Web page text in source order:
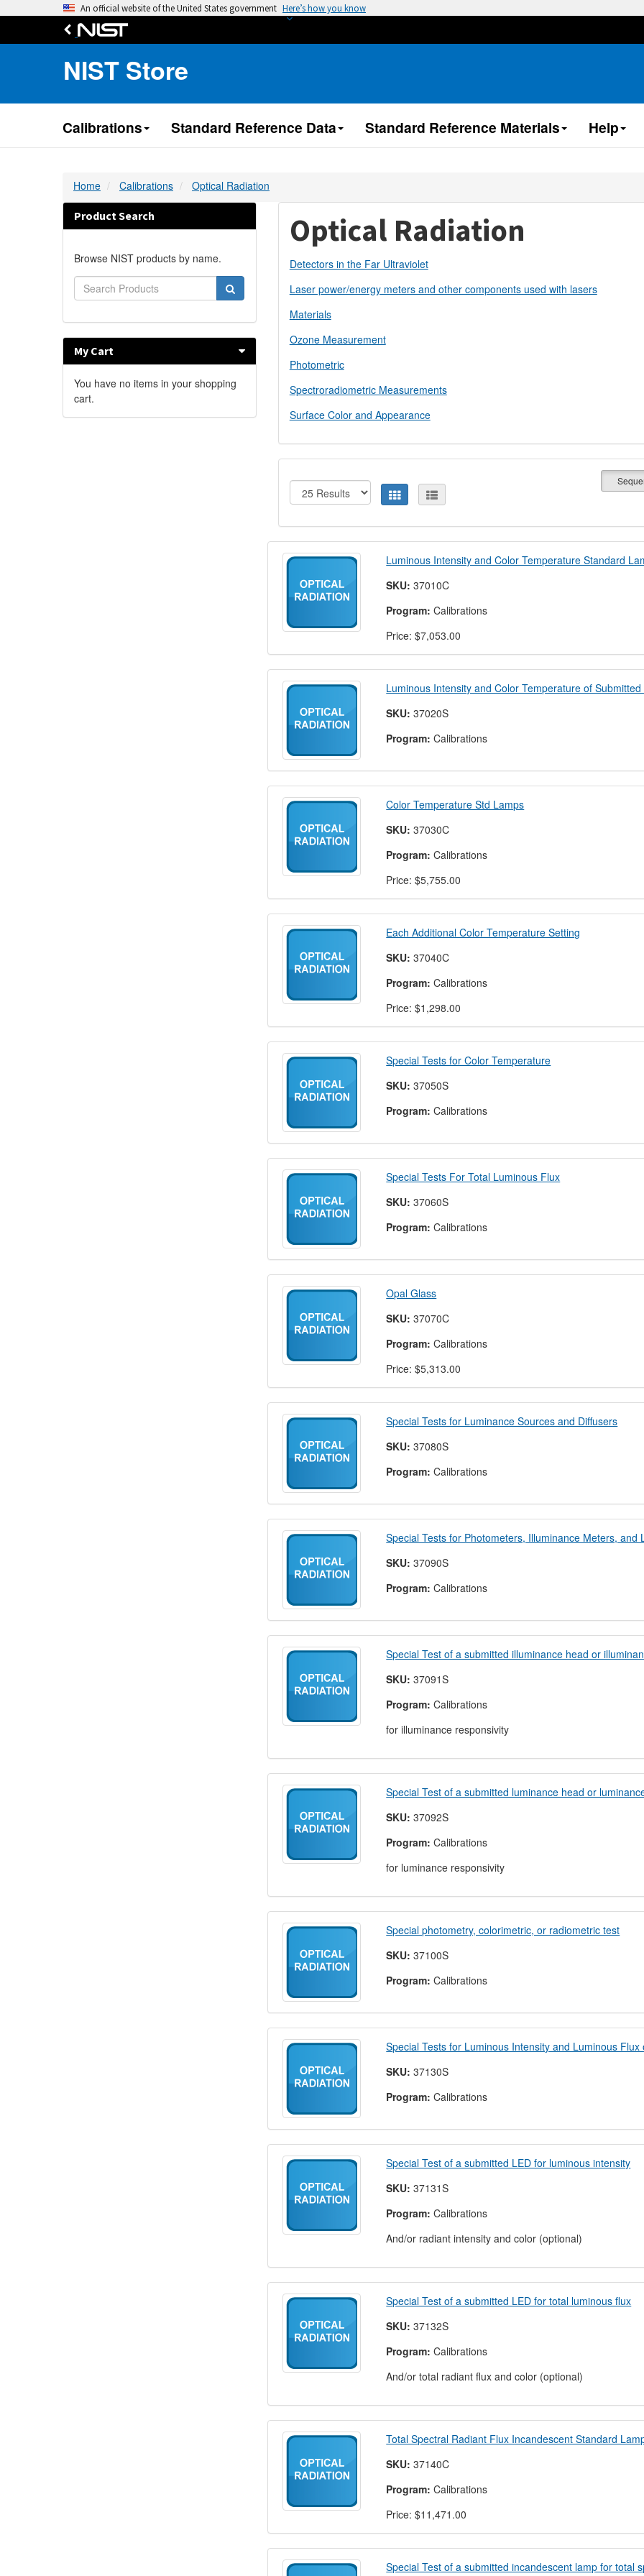
An official website of the United States government Here’s how you know
NIST Store
Calibrations Standard Reference Data Standard Reference Materials Help
Home Calibrations Optical Radiation
Product Search
Browse NIST products by name.
My Cart
You have no items in your shopping
cart.
Optical Radiation
Detectors in the Far Ultraviolet
Laser power/energy meters and other components used with lasers
Materials
Ozone Measurement
Photometric
Spectroradiometric Measurements
Surface Color and Appearance
Luminous Intensity and Color Temperature Standard
SKU: 37010C
Program: Calibrations
Price: $7,053.00
Luminous Intensity and Color Temperature of
SKU: 37020S
Program: Calibrations
Color Temperature Std Lamps
SKU: 37030C
Program: Calibrations
Price: $5,755.00
Each Additional Color Temperature Setting
SKU: 37040C
Program: Calibrations
Price: $1,298.00
Special Tests for Color Temperature
SKU: 37050S
Program: Calibrations
Special Tests For Total Luminous Flux
SKU: 37060S
Program: Calibrations
Opal Glass
SKU: 37070C
Program: Calibrations
Price: $5,313.00
Special Tests for Luminance Sources and Diffusers
SKU: 37080S
Program: Calibrations
Special Tests for Photometers, Illuminance Meters, and
SKU: 37090S
Program: Calibrations
Special Test of a submitted illuminance head or
SKU: 37091S
Program: Calibrations
for illuminance responsivity
Special Test of a submitted luminance head or
SKU: 37092S
Program: Calibrations
for luminance responsivity
Special photometry, colorimetric, or radiometric test
SKU: 37100S
Program: Calibrations
Special Tests for Luminous Intensity and Luminous Flux
SKU: 37130S
Program: Calibrations
Special Test of a submitted LED for luminous intensity
SKU: 37131S
Program: Calibrations
And/or radiant intensity and color (optional)
Special Test of a submitted LED for total luminous flux
SKU: 37132S
Program: Calibrations
And/or total radiant flux and color (optional)
Total Spectral Radiant Flux Incandescent Standard
SKU: 37140C
Program: Calibrations
Price: $11,471.00
Special Test of a submitted incandescent lamp for total